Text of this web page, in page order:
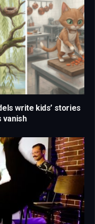
write kids’ stories
vanish